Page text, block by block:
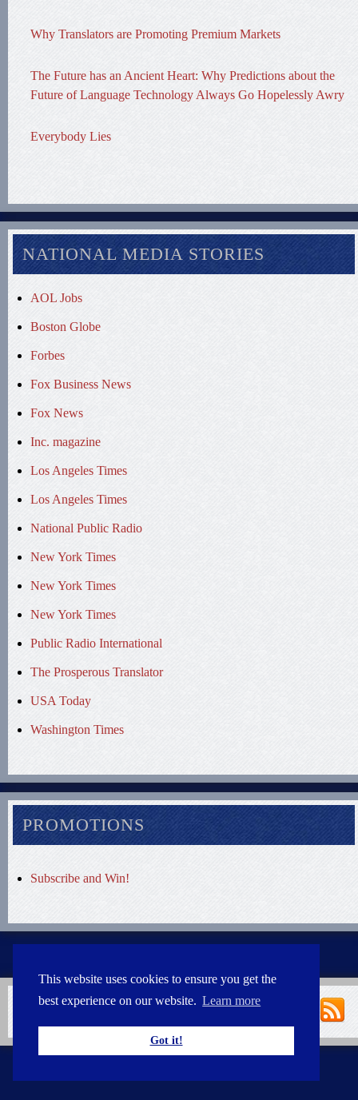
This website uses cookies to ensure you get the
best experience on our website. Learn more
Got it!
Why Translators are Promoting Premium Markets
The Future has an Ancient Heart: Why Predictions about the
Future of Language Technology Always Go Hopelessly Awry
Everybody Lies
NATIONAL MEDIA STORIES
AOL Jobs
Boston Globe
Forbes
Fox Business News
Fox News
Inc. magazine
Los Angeles Times
Los Angeles Times
National Public Radio
New York Times
New York Times
New York Times
Public Radio International
The Prosperous Translator
USA Today
Washington Times
PROMOTIONS
Subscribe and Win!